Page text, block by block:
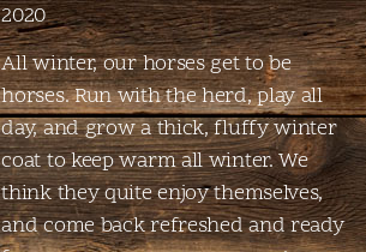
2020
All winter, our horses get to be
horses. Run with the herd, play all
day, and grow a thick, fluffy winter
coat to keep warm all winter. We
think they quite enjoy themselves,
and come back refreshed and ready